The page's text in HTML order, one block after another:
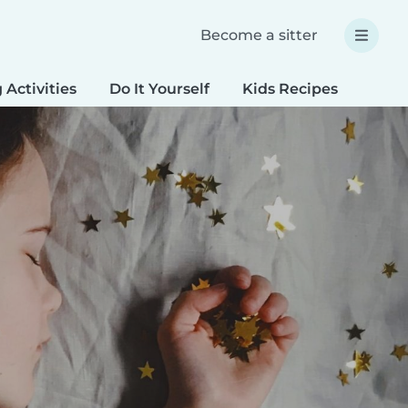
Become a sitter
Activities Do It Yourself Kids Recipes